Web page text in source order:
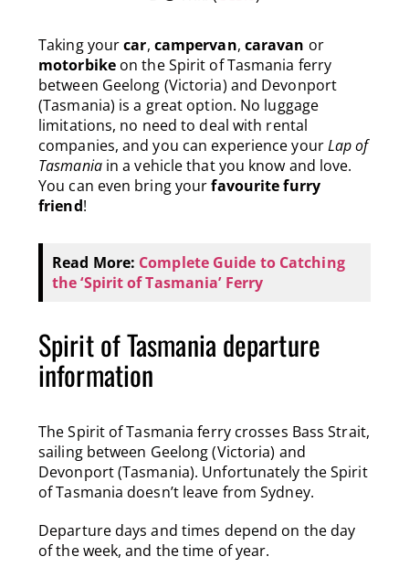
Taking yourcar, campervan, caravan or
motorbikeon the Spirit of Tasmania ferry
between Geelong (Victoria) and Devonport
(Tasmania) is a great option. No luggage
limitations, no need to deal with rental
companies, and you can experience yourLap of
Tasmaniain a vehicle that you know and love.
You can even bring yourfavourite furry
friend!
Read More: Complete Guide to Catching
the ‘Spirit of Tasmania’ Ferry
Spirit of Tasmania departure
information
The Spirit of Tasmania ferry crosses Bass Strait,
sailing between Geelong (Victoria) and
Devonport (Tasmania). Unfortunately the Spirit
of Tasmania doesn’t leave from Sydney.
Departure days and times depend on the day
of the week, and the time of year.